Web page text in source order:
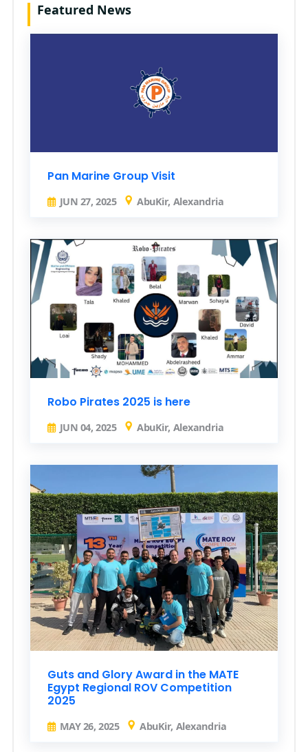
Featured News
Pan Marine Group Visit
JUN 27, 2025 AbuKir, Alexandria
Robo Pirates 2025 is here
JUN 04, 2025 AbuKir, Alexandria
Guts and Glory Award in the MATE
Egypt Regional ROV Competition
2025
MAY 26, 2025 AbuKir, Alexandria